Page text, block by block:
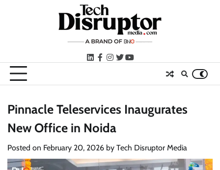
LinkedIn
facebook
instagram
twitteryoutube
Pinnacle Teleservices Inaugurates
New Office in Noida
Posted on February 20, 2026 by Tech Disruptor Media